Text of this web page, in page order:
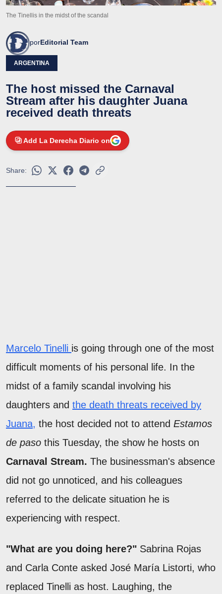
The Tinellis in the midst of the scandal
porEditorial Team
ARGENTINA
The host missed the Carnaval
Stream after his daughter Juana
received death threats
Add La Derecha Diario on
Share:
Marcelo Tinelli is going through one of the most
difficult moments of his personal life. In the
midst of a family scandal involving his
daughters and the death threats received by
Juana, the host decided not to attend Estamos
de paso this Tuesday, the show he hosts on
Carnaval Stream. The businessman's absence
did not go unnoticed, and his colleagues
referred to the delicate situation he is
experiencing with respect.
"What are you doing here?" Sabrina Rojas
and Carla Conte asked José María Listorti, who
replaced Tinelli as host. Laughing, the